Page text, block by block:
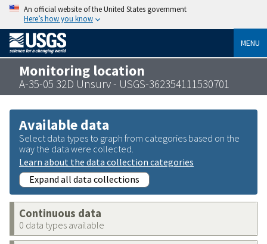
An official website of the United States government
Here’s how you know
MENU
Monitoring location
A-35-05 32D Unsurv - USGS-362354111530701
Available data
Select data types to graph from categories based on the
way the data were collected.
Learn about the data collection categories
Expand all data collections
Continuous data
0 data types available